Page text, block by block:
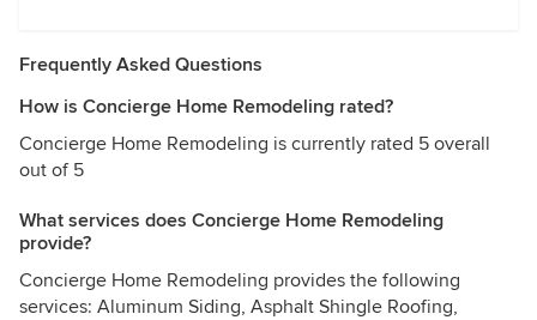
Frequently Asked Questions
How is Concierge Home Remodeling rated?
Concierge Home Remodeling is currently rated 5 overall
out of 5
What services does Concierge Home Remodeling
provide?
Concierge Home Remodeling provides the following
services: Aluminum Siding, Asphalt Shingle Roofing,